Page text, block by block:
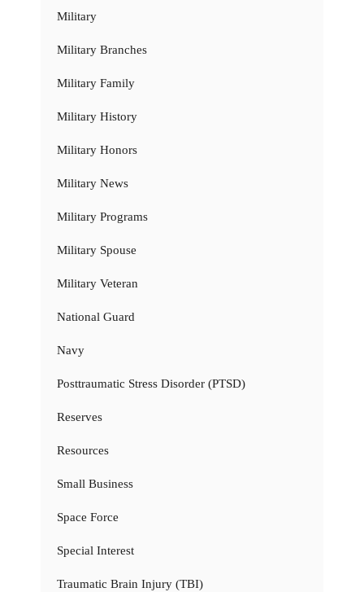
Military
Military Branches
Military Family
Military History
Military Honors
Military News
Military Programs
Military Spouse
Military Veteran
National Guard
Navy
Posttraumatic Stress Disorder (PTSD)
Reserves
Resources
Small Business
Space Force
Special Interest
Traumatic Brain Injury (TBI)